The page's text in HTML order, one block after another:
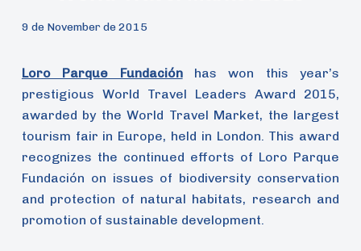
9 de November de 2015
Loro Parque Fundaciónhas won this year’s
prestigious World Travel Leaders Award 2015,
awarded by the World Travel Market, the largest
tourism fair in Europe, held in London. This award
recognizes the continued efforts of Loro Parque
Fundación on issues of biodiversity conservation
and protection of natural habitats, research and
promotion of sustainable development.